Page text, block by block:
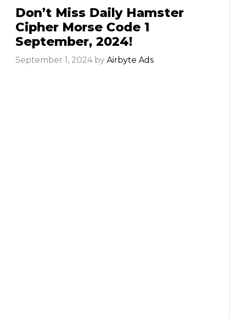
Don’t Miss Daily Hamster
Cipher Morse Code 1
September, 2024!
September 1, 2024 by Airbyte Ads